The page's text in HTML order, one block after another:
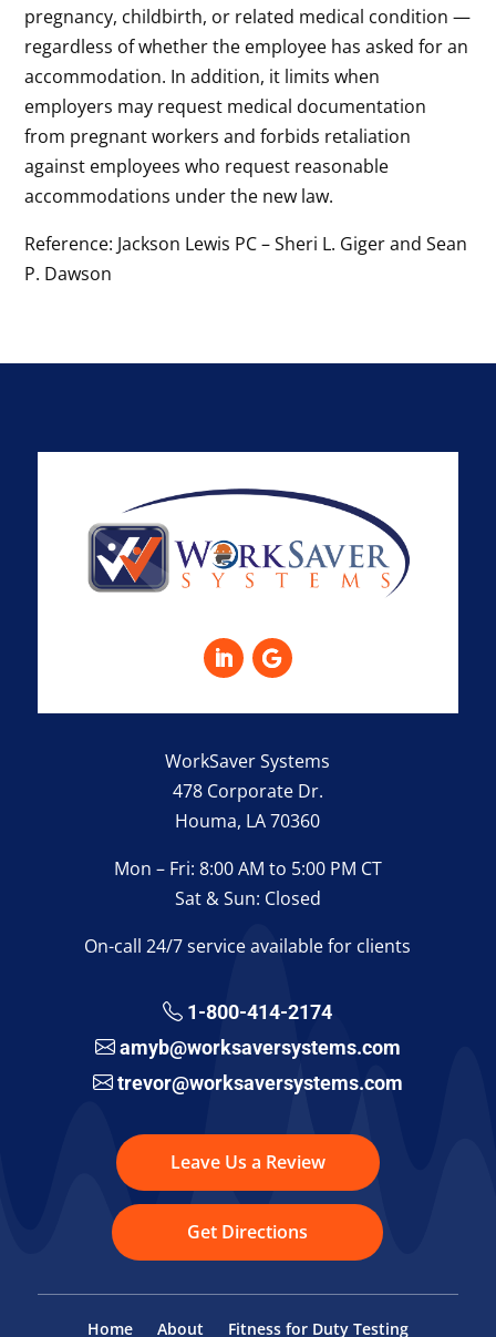
pregnancy, childbirth, or related medical condition —
regardless of whether the employee has asked for an
accommodation. In addition, it limits when
employers may request medical documentation
from pregnant workers and forbids retaliation
against employees who request reasonable
accommodations under the new law.
Reference: Jackson Lewis PC – Sheri L. Giger and Sean
P. Dawson
WorkSaver Systems
478 Corporate Dr.
Houma, LA 70360
Mon – Fri: 8:00 AM to 5:00 PM CT
Sat & Sun: Closed
On-call 24/7 service available for clients
1-800-414-2174
amyb@worksaversystems.com
trevor@worksaversystems.com
Leave Us a Review
Get Directions
Home About Fitness for Duty Testing